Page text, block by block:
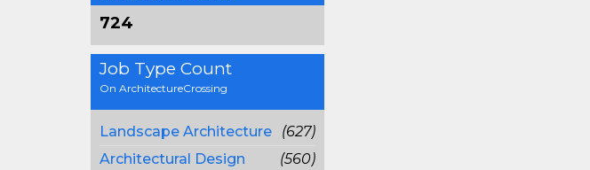
724
Job Type Count
On ArchitectureCrossing
Landscape Architecture
(627)
Architectural Design
(560)